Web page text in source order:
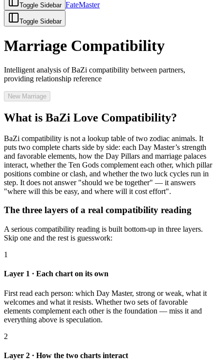
Toggle Sidebar FateMaster
Toggle Sidebar
Marriage Compatibility
Intelligent analysis of BaZi compatibility between partners,
providing relationship reference
New Marriage
What is BaZi Love Compatibility?
BaZi compatibility is not a lookup table of two zodiac animals. It
puts two complete charts side by side: each Day Master’s strength
and favorable elements, how the Day Pillars and marriage palaces
interact, whether the Ten Gods complement each other, which pillar
positions combine or clash, and whether the two luck cycles run in
step. It does not answer "should we be together" — it answers
"where will this be easy, and where will it cost effort".
The three layers of a real compatibility reading
A serious compatibility reading is built bottom-up in three layers.
Skip one and the rest is guesswork:
1
Layer 1 · Each chart on its own
First read each person: which Day Master, strong or weak, what it
welcomes and what it resists. Whether two sets of favorable
elements complement each other is the foundation — miss it and
everything above is speculation.
2
Layer 2 · How the two charts interact